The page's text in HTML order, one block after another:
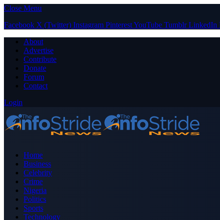
Close Menu
Facebook X (Twitter) Instagram PinterestYouTube Tumblr LinkedIn
About
Advertise
Contribute
Donate
Forum
Contact
Login
Home
Business
Celebrity
Crime
Nigeria
Politics
Sports
Technology